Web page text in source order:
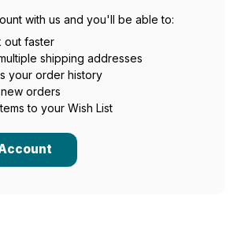
with us and you'll be able to:
out faster
shipping addresses
your order history
orders
to your Wish List